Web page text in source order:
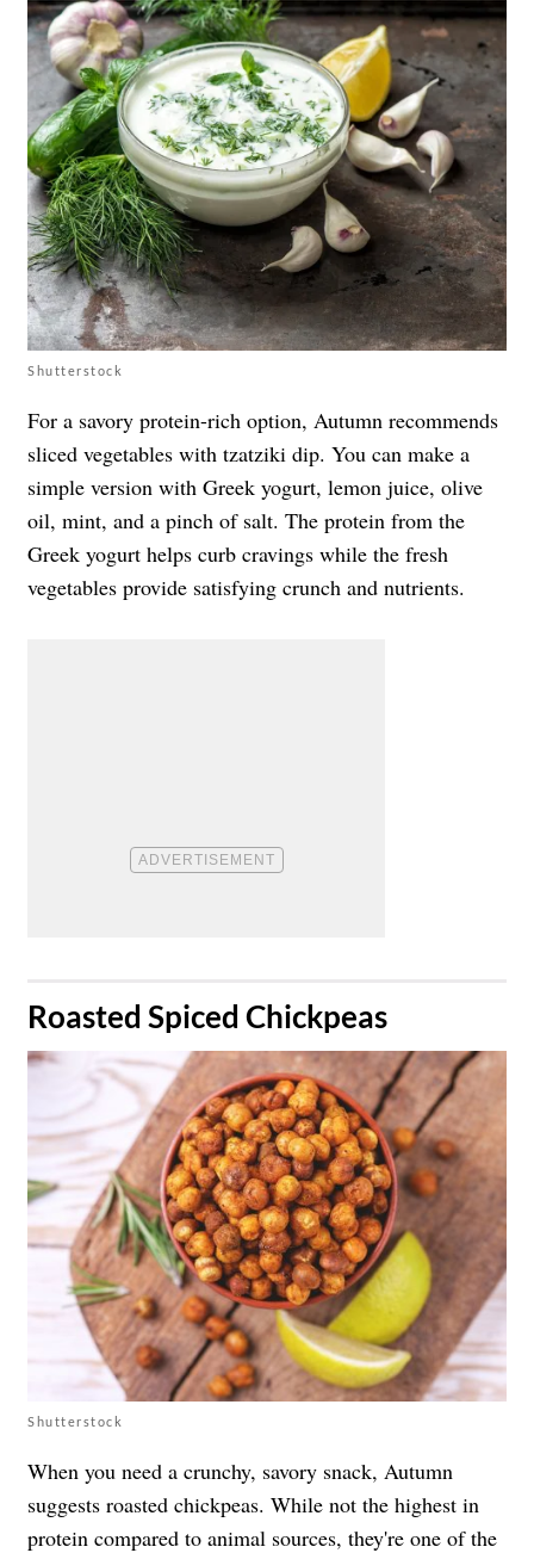
Shutterstock
For a savory protein-rich option, Autumn recommends
sliced vegetables with tzatziki dip. You can make a
simple version with Greek yogurt, lemon juice, olive
oil, mint, and a pinch of salt. The protein from the
Greek yogurt helps curb cravings while the fresh
vegetables provide satisfying crunch and nutrients.
​Roasted Spiced Chickpeas
Shutterstock
When you need a crunchy, savory snack, Autumn
suggests roasted chickpeas. While not the highest in
protein compared to animal sources, they're one of the